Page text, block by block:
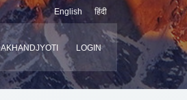
English हिंदी
AKHANDJYOTI LOGIN